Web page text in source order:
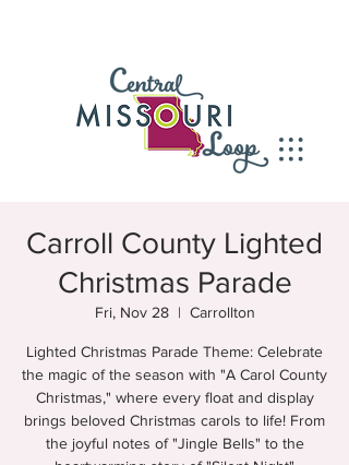
Carroll County Lighted
Christmas Parade
Fri, Nov 28
  |
Carrollton
Lighted Christmas Parade Theme: Celebrate
the magic of the season with "A Carol County
Christmas," where every float and display
brings beloved Christmas carols to life! From
the joyful notes of "Jingle Bells" to the